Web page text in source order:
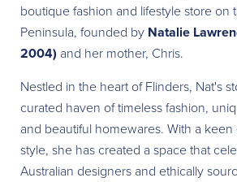
boutique fashion and lifestyle store on
Peninsula, founded by Natalie
2004) and her mother, Chris.
Nestled in the heart of Flinders, Nat's
curated haven of timeless fashion,
and beautiful homewares. With a
style, she has created a space that
Australian designers and ethically